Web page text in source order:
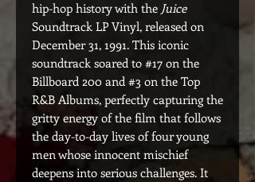
hip-hop history with the Juice
Soundtrack LP Vinyl, released on
December 31, 1991. This iconic
soundtrack soared to #17 on the
Billboard 200 and #3 on the Top
R&B Albums, perfectly capturing the
gritty energy of the film that follows
the day-to-day lives of four young
men whose innocent mischief
deepens into serious challenges. It